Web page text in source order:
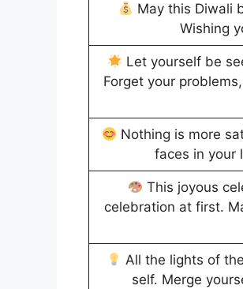
May this Diwali
Wishing
Let yourself be
Forget your
Nothing is more
faces in your
This joyous
celebration at first.
All the lights of
self. Merge